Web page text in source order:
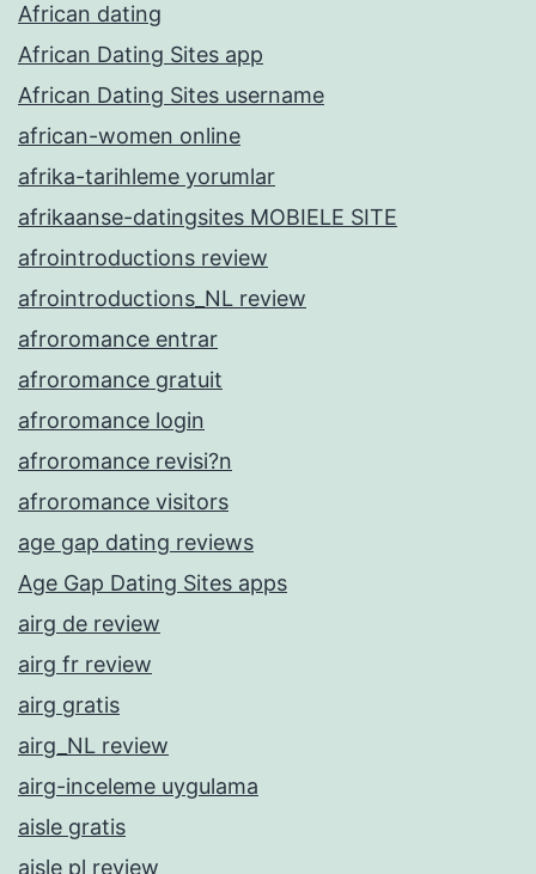
African dating
African Dating Sites app
African Dating Sites username
african-women online
afrika-tarihleme yorumlar
afrikaanse-datingsites MOBIELE SITE
afrointroductions review
afrointroductions_NL review
afroromance entrar
afroromance gratuit
afroromance login
afroromance revisi?n
afroromance visitors
age gap dating reviews
Age Gap Dating Sites apps
airg de review
airg fr review
airg gratis
airg_NL review
airg-inceleme uygulama
aisle gratis
aisle pl review